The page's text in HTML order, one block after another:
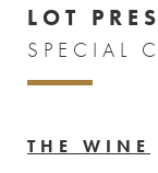
LOT
SPECIAL
THE WINE